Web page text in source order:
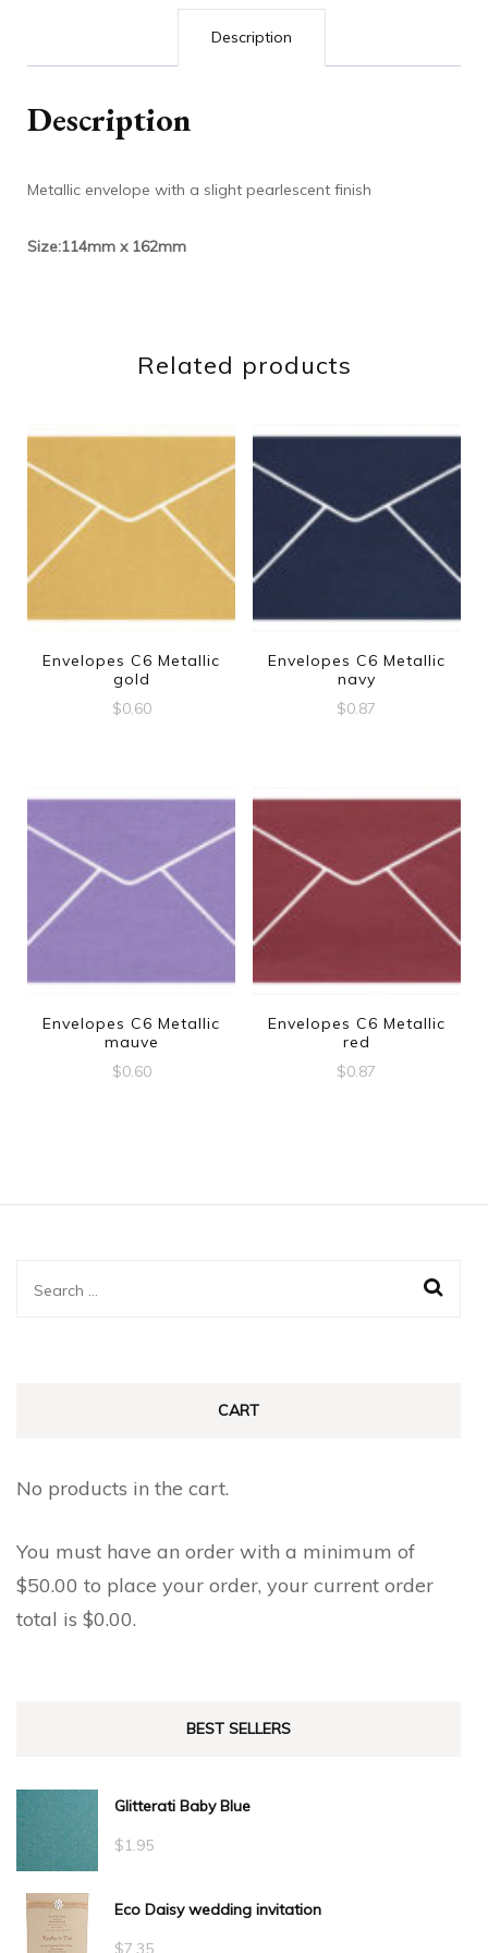
Description
Description
Metallic envelope with a slight pearlescent finish
Size:114mm x 162mm
Related products
Envelopes C6 Metallic
gold
$0.60
Envelopes C6 Metallic
navy
$0.87
Envelopes C6 Metallic
mauve
$0.60
Envelopes C6 Metallic
red
$0.87
Search
CART
No products in the cart.
You must have an order with a minimum of
$50.00 to place your order, your current order
total is $0.00.
BEST SELLERS
Glitterati Baby Blue
$1.95
Eco Daisy wedding invitation
$7.35